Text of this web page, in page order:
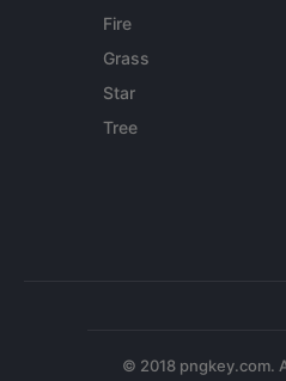
Fire
Grass
Star
Tree
© 2018 pngkey.com.